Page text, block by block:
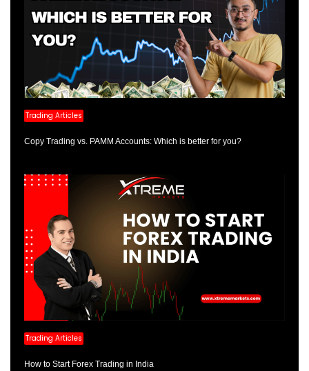
Trading Articles
Copy Trading vs. PAMM Accounts: Which is better for you?
Trading Articles
How to Start Forex Trading in India